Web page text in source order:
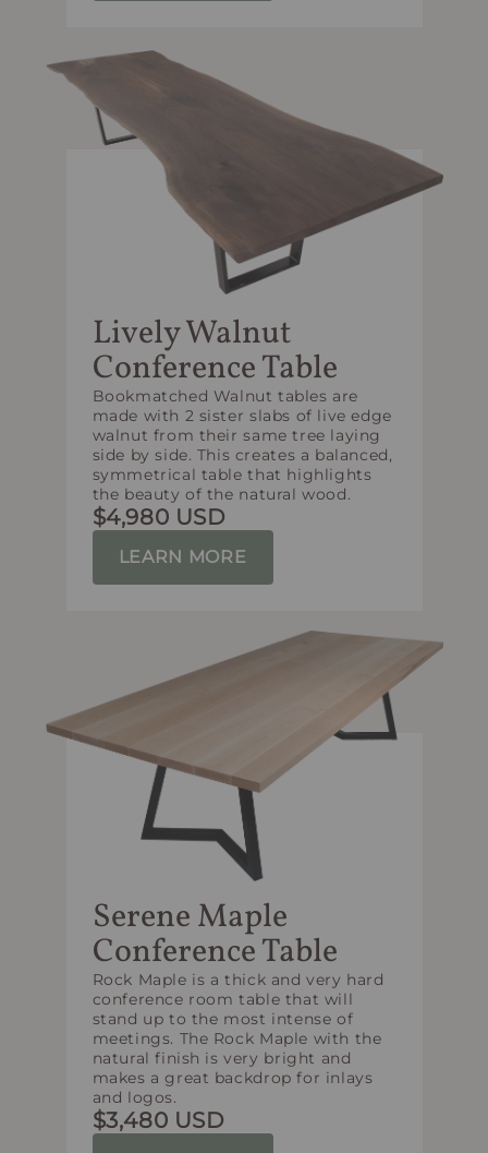
Lively Walnut
Conference Table
Bookmatched Walnut tables are
made with 2 sister slabs of live edge
walnut from their same tree laying
side by side. This creates a balanced,
symmetrical table that highlights
the beauty of the natural wood.
$4,980 USD
LEARN MORE
Serene Maple
Conference Table
Rock Maple is a thick and very hard
conference room table that will
stand up to the most intense of
meetings. The Rock Maple with the
natural finish is very bright and
makes a great backdrop for inlays
and logos.
$3,480 USD